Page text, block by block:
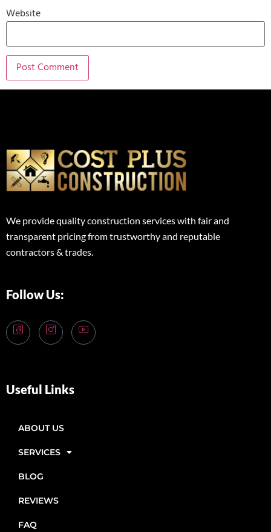
Website
We provide quality construction services with fair and
transparent pricing from trustworthy and reputable
contractors & trades.
Follow Us:
Useful Links
ABOUT US
SERVICES
BLOG
REVIEWS
FAQ